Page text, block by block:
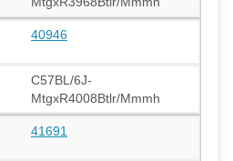
40946
C57BL/6J-
MtgxR4008Btlr/Mmmh
41691